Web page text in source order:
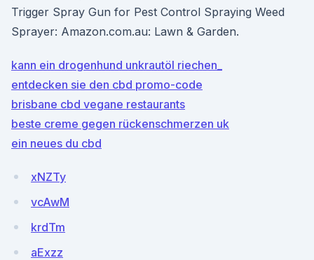
Trigger Spray Gun for Pest Control Spraying Weed
Sprayer: Amazon.com.au: Lawn & Garden.
kann ein drogenhund unkrautöl riechen_
entdecken sie den cbd promo-code
brisbane cbd vegane restaurants
beste creme gegen rückenschmerzen uk
ein neues du cbd
xNZTy
vcAwM
krdTm
aExzz